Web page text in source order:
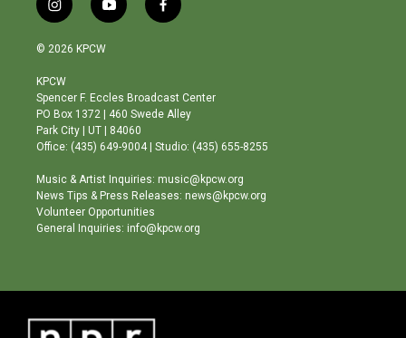
i
n
s
a
g
r
a
m
y
o
b
e
f
a
o
o
© 2026 KPCW
KPCW
Spencer F. Eccles Broadcast Center
PO Box 1372 | 460 Swede Alley
Park City | UT | 84060
Office: (435) 649-9004 | Studio: (435) 655-8255
Music & Artist Inquiries: music@kpcw.org
News Tips & Press Releases: news@kpcw.org
Volunteer Opportunities
General Inquiries: info@kpcw.org